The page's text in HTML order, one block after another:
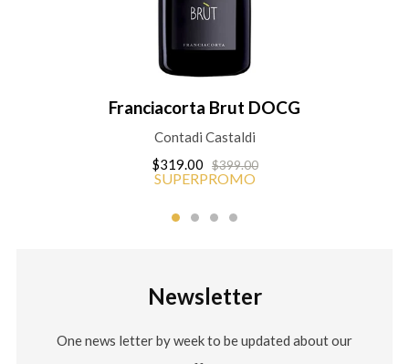
Franciacorta Brut DOCG
Contadi Castaldi
$319.00
$399.00
SUPERPROMO
Newsletter
One news letter by week to be updated about our